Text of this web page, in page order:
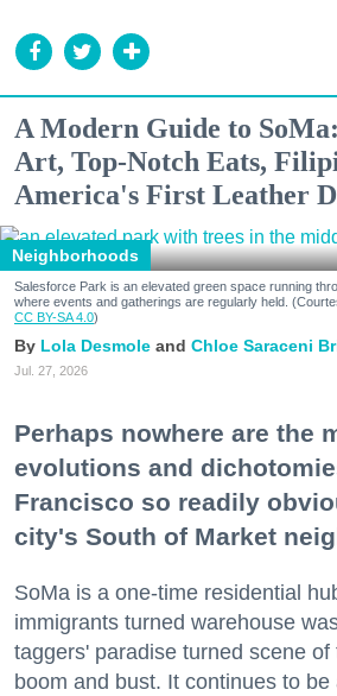
A Modern Guide to
Art, Top-Notch Eats,
America's First Leather
Neighborhoods
Salesforce Park is an elevated green space running
where events and gatherings are regularly held.
CC BY-SA 4.0)
Lola Desmole Chloe Saraceni
Jul. 27, 2026
Perhaps nowhere are the
evolutions and
Francisco so readily
city's South of Market
SoMa is a one-time residential
immigrants turned warehouse
taggers' paradise turned scene of
boom and bust. It continues to be